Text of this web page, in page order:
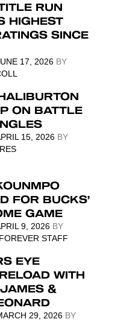
RUN
HIGHEST
SINCE
17, 2026 BY
ON BATTLE
15, 2026 BY
FOR BUCKS’
GAME
9, 2026 BY
STAFF
EYE
WITH
&
29, 2026 BY